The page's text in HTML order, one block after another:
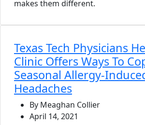
makes them different.
Texas Tech Physicians
Clinic Offers Ways To
Seasonal Allergy-
Headaches
By Meaghan Collier
April 14, 2021